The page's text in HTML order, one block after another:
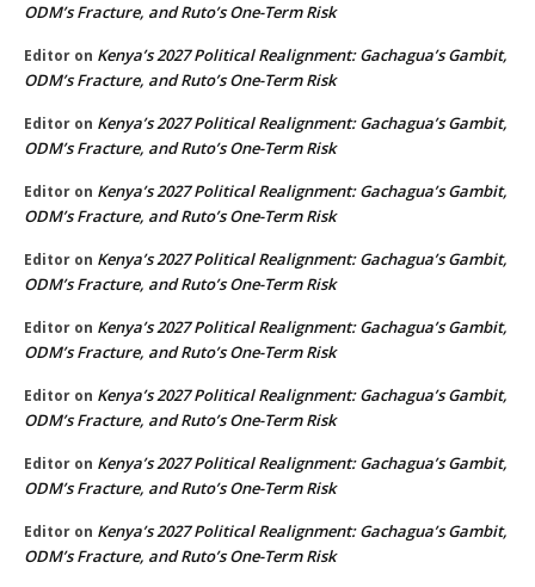
ODM’s Fracture, and Ruto’s One-Term Risk
Editor on Kenya’s 2027 Political Realignment: Gachagua’s Gambit,
ODM’s Fracture, and Ruto’s One-Term Risk
Editor on Kenya’s 2027 Political Realignment: Gachagua’s Gambit,
ODM’s Fracture, and Ruto’s One-Term Risk
Editor on Kenya’s 2027 Political Realignment: Gachagua’s Gambit,
ODM’s Fracture, and Ruto’s One-Term Risk
Editor on Kenya’s 2027 Political Realignment: Gachagua’s Gambit,
ODM’s Fracture, and Ruto’s One-Term Risk
Editor on Kenya’s 2027 Political Realignment: Gachagua’s Gambit,
ODM’s Fracture, and Ruto’s One-Term Risk
Editor on Kenya’s 2027 Political Realignment: Gachagua’s Gambit,
ODM’s Fracture, and Ruto’s One-Term Risk
Editor on Kenya’s 2027 Political Realignment: Gachagua’s Gambit,
ODM’s Fracture, and Ruto’s One-Term Risk
Editor on Kenya’s 2027 Political Realignment: Gachagua’s Gambit,
ODM’s Fracture, and Ruto’s One-Term Risk